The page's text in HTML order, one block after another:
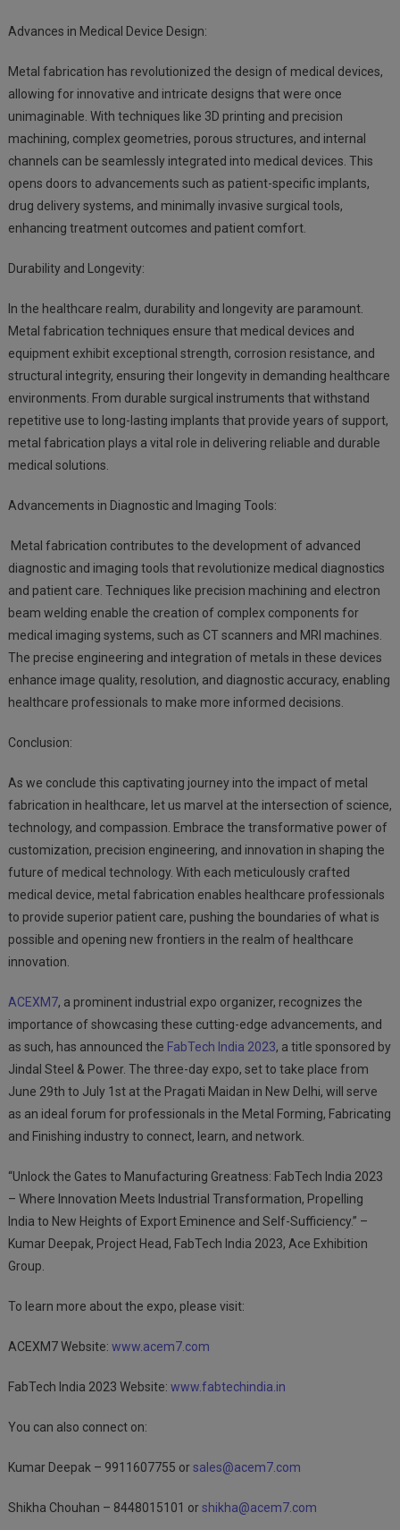
Advances in Medical Device Design:
Metal fabrication has revolutionized the design of medical devices,
allowing for innovative and intricate designs that were once
unimaginable. With techniques like 3D printing and precision
machining, complex geometries, porous structures, and internal
channels can be seamlessly integrated into medical devices. This
opens doors to advancements such as patient-specific implants,
drug delivery systems, and minimally invasive surgical tools,
enhancing treatment outcomes and patient comfort.
Durability and Longevity:
In the healthcare realm, durability and longevity are paramount.
Metal fabrication techniques ensure that medical devices and
equipment exhibit exceptional strength, corrosion resistance, and
structural integrity, ensuring their longevity in demanding healthcare
environments. From durable surgical instruments that withstand
repetitive use to long-lasting implants that provide years of support,
metal fabrication plays a vital role in delivering reliable and durable
medical solutions.
Advancements in Diagnostic and Imaging Tools:
Metal fabrication contributes to the development of advanced
diagnostic and imaging tools that revolutionize medical diagnostics
and patient care. Techniques like precision machining and electron
beam welding enable the creation of complex components for
medical imaging systems, such as CT scanners and MRI machines.
The precise engineering and integration of metals in these devices
enhance image quality, resolution, and diagnostic accuracy, enabling
healthcare professionals to make more informed decisions.
Conclusion:
As we conclude this captivating journey into the impact of metal
fabrication in healthcare, let us marvel at the intersection of science,
technology, and compassion. Embrace the transformative power of
customization, precision engineering, and innovation in shaping the
future of medical technology. With each meticulously crafted
medical device, metal fabrication enables healthcare professionals
to provide superior patient care, pushing the boundaries of what is
possible and opening new frontiers in the realm of healthcare
innovation.
ACEXM7, a prominent industrial expo organizer, recognizes the
importance of showcasing these cutting-edge advancements, and
as such, has announced the FabTech India 2023, a title sponsored by
Jindal Steel & Power. The three-day expo, set to take place from
June 29th to July 1st at the Pragati Maidan in New Delhi, will serve
as an ideal forum for professionals in the Metal Forming, Fabricating
and Finishing industry to connect, learn, and network.
“Unlock the Gates to Manufacturing Greatness: FabTech India 2023
– Where Innovation Meets Industrial Transformation, Propelling
India to New Heights of Export Eminence and Self-Sufficiency.” –
Kumar Deepak, Project Head, FabTech India 2023, Ace Exhibition
Group.
To learn more about the expo, please visit:
ACEXM7 Website: www.acem7.com
FabTech India 2023 Website: www.fabtechindia.in
You can also connect on:
Kumar Deepak – 9911607755 orsales@acem7.com
Shikha Chouhan – 8448015101 orshikha@acem7.com